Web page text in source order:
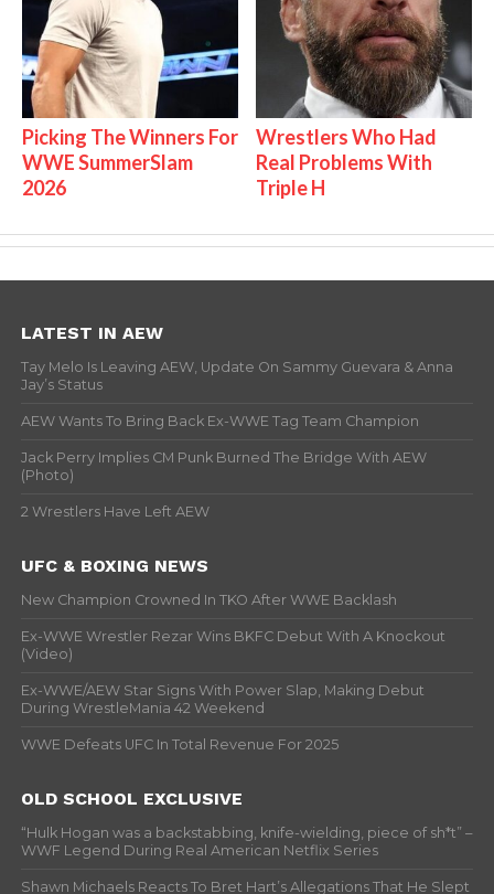
Picking The Winners For
WWE SummerSlam
2026
Wrestlers Who Had
Real Problems With
Triple H
LATEST IN AEW
Tay Melo Is Leaving AEW, Update On Sammy Guevara & Anna
Jay’s Status
AEW Wants To Bring Back Ex-WWE Tag Team Champion
Jack Perry Implies CM Punk Burned The Bridge With AEW
(Photo)
2 Wrestlers Have Left AEW
UFC & BOXING NEWS
New Champion Crowned In TKO After WWE Backlash
Ex-WWE Wrestler Rezar Wins BKFC Debut With A Knockout
(Video)
Ex-WWE/AEW Star Signs With Power Slap, Making Debut
During WrestleMania 42 Weekend
WWE Defeats UFC In Total Revenue For 2025
OLD SCHOOL EXCLUSIVE
“Hulk Hogan was a backstabbing, knife-wielding, piece of sh*t” –
WWF Legend During Real American Netflix Series
Shawn Michaels Reacts To Bret Hart’s Allegations That He Slept